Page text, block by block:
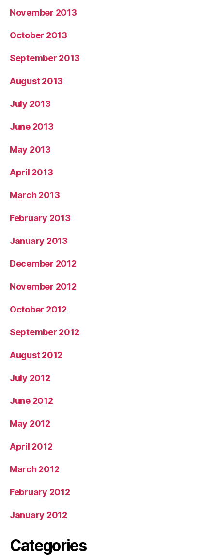
November 2013
October 2013
September 2013
August 2013
July 2013
June 2013
May 2013
April 2013
March 2013
February 2013
January 2013
December 2012
November 2012
October 2012
September 2012
August 2012
July 2012
June 2012
May 2012
April 2012
March 2012
February 2012
January 2012
Categories